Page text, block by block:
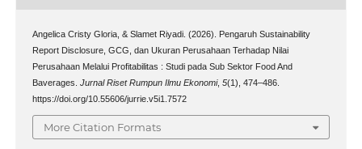
Angelica Cristy Gloria, & Slamet Riyadi. (2026). Pengaruh Sustainability
Report Disclosure, GCG, dan Ukuran Perusahaan Terhadap Nilai
Perusahaan Melalui Profitabilitas : Studi pada Sub Sektor Food And
Baverages. Jurnal Riset Rumpun Ilmu Ekonomi, 5(1), 474–486.
https://doi.org/10.55606/jurrie.v5i1.7572
More Citation Formats